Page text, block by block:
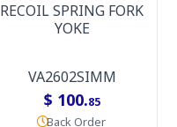
RECOIL SPRING FORK
YOKE
VA2602SIMM
$ 100.85
Back Order